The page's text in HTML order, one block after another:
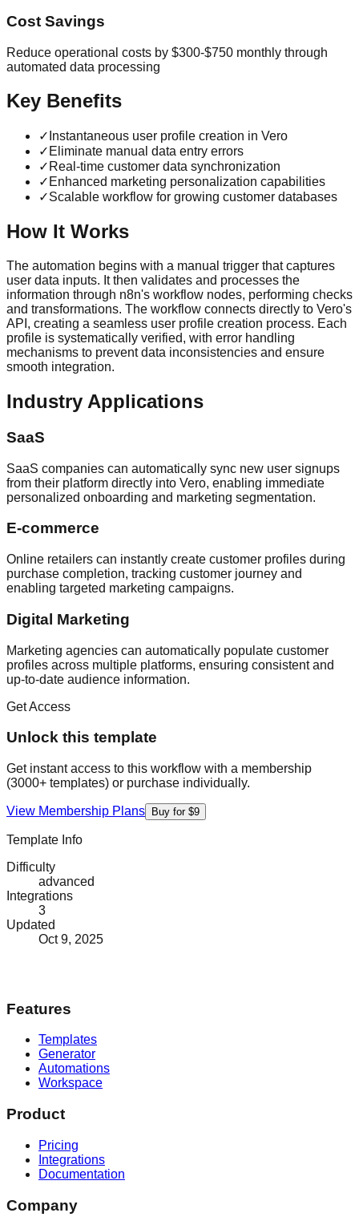
Cost Savings
Reduce operational costs by $300-$750 monthly through
automated data processing
Key Benefits
✓ Instantaneous user profile creation in Vero
✓ Eliminate manual data entry errors
✓ Real-time customer data synchronization
✓ Enhanced marketing personalization capabilities
✓Scalable workflow for growing customer databases
How It Works
The automation begins with a manual trigger that captures
user data inputs. It then validates and processes the
information through n8n's workflow nodes, performing checks
and transformations. The workflow connects directly to Vero's
API, creating a seamless user profile creation process. Each
profile is systematically verified, with error handling
mechanisms to prevent data inconsistencies and ensure
smooth integration.
Industry Applications
SaaS
SaaS companies can automatically sync new user signups
from their platform directly into Vero, enabling immediate
personalized onboarding and marketing segmentation.
E-commerce
Online retailers can instantly create customer profiles during
purchase completion, tracking customer journey and
enabling targeted marketing campaigns.
Digital Marketing
Marketing agencies can automatically populate customer
profiles across multiple platforms, ensuring consistent and
up-to-date audience information.
Get Access
Unlock this template
Get instant access to this workflow with a membership
(3000+ templates) or purchase individually.
View Membership Plans Buy for $9
Template Info
Difficulty
advanced
Integrations
3
Updated
Oct 9, 2025
Features
Templates
Generator
Automations
Workspace
Product
Pricing
Integrations
Documentation
Company